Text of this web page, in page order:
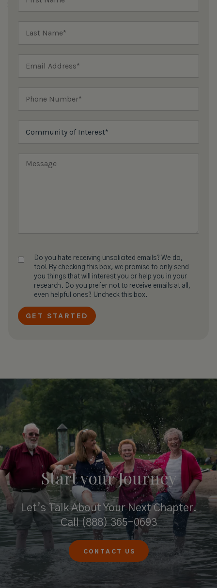
Do you hate receiving unsolicited emails? We do,
too! By checking this box, we promise to only send
you things that will interest you or help you in your
research. Do you prefer not to receive emails at all,
even helpful ones? Uncheck this box.
Start yourJourney
Let’s Talk About Your Next Chapter.
Call(888) 365-0693
CONTACT US